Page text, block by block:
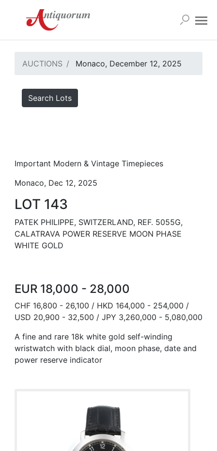
AUCTIONS Monaco, December 12, 2025
Search Lots
Important Modern & Vintage Timepieces
Monaco, Dec 12, 2025
LOT 143
PATEK PHILIPPE, SWITZERLAND, REF. 5055G,
CALATRAVA POWER RESERVE MOON PHASE
WHITE GOLD
EUR 18,000 - 28,000
CHF 16,800 - 26,100 / HKD 164,000 - 254,000 /
USD 20,900 - 32,500 / JPY 3,260,000 - 5,080,000
A fine and rare 18k white gold self-winding
wristwatch with black dial, moon phase, date and
power reserve indicator